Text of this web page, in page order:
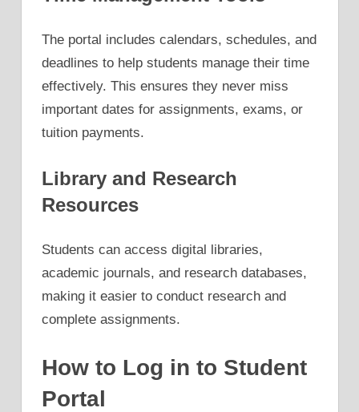
The portal includes calendars, schedules, and
deadlines to help students manage their time
effectively. This ensures they never miss
important dates for assignments, exams, or
tuition payments.
Library and Research
Resources
Students can access digital libraries,
academic journals, and research databases,
making it easier to conduct research and
complete assignments.
How to Log in to Student
Portal